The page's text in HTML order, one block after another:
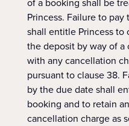
of a booking shall be
Princess. Failure to
shall entitle Princess to
the deposit by way of
with any cancellation
pursuant to clause 38.
by the due date shall
booking and to retain
cancellation charge as